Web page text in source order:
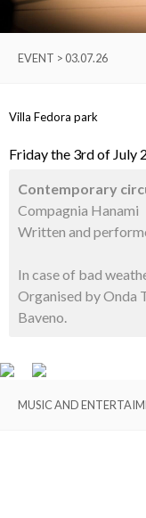
EVENT > 03.07.26
Villa Fedora park
Friday the 3rd of July
Contemporary
Compagnia Hanami
Written and
In case of bad
Organised by Onda
Baveno.
MUSIC AND